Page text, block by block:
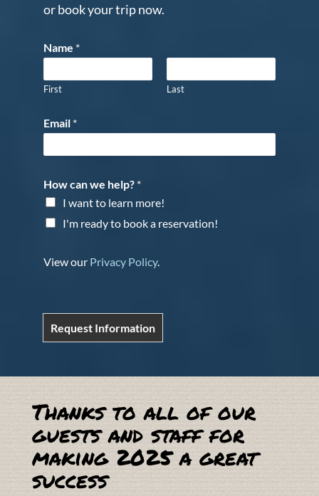
or book your trip now.
Name *
First Last
Email *
How can we help? *
I want to learn more!
I'm ready to book a reservation!
View our Privacy Policy.
Request Information
Thanks to all of our
guests and staff for
making 2025 a great
success